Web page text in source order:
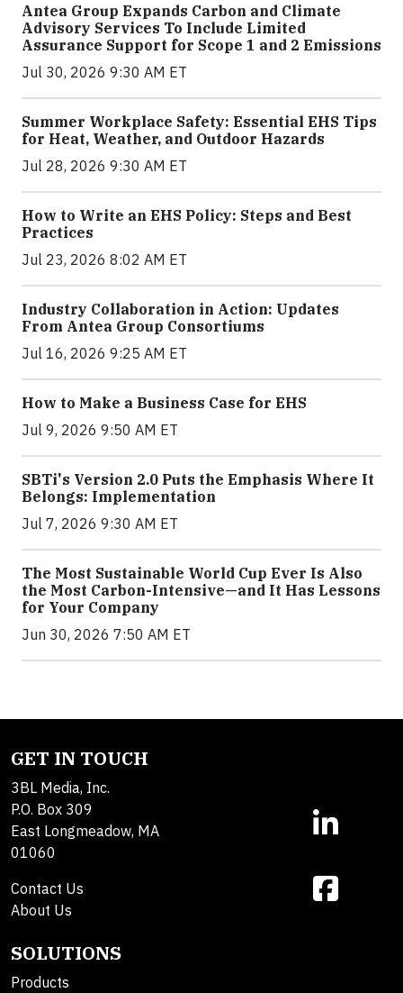
Antea Group Expands Carbon and Climate
Advisory Services To Include Limited
Assurance Support for Scope 1 and 2 Emissions
Jul 30, 2026 9:30 AM ET
Summer Workplace Safety: Essential EHS Tips
for Heat, Weather, and Outdoor Hazards
Jul 28, 2026 9:30 AM ET
How to Write an EHS Policy: Steps and Best
Practices
Jul 23, 2026 8:02 AM ET
Industry Collaboration in Action: Updates
From Antea Group Consortiums
Jul 16, 2026 9:25 AM ET
How to Make a Business Case for EHS
Jul 9, 2026 9:50 AM ET
SBTi's Version 2.0 Puts the Emphasis Where It
Belongs: Implementation
Jul 7, 2026 9:30 AM ET
The Most Sustainable World Cup Ever Is Also
the Most Carbon-Intensive—and It Has Lessons
for Your Company
Jun 30, 2026 7:50 AM ET
GET IN TOUCH
3BL Media, Inc.
P.O. Box 309
East Longmeadow, MA
01060
Contact Us
About Us
SOLUTIONS
Products